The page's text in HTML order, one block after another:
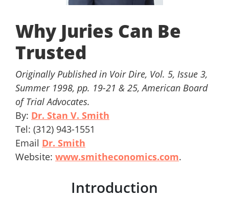
Why Juries Can Be
Trusted
Originally Published in Voir Dire, Vol. 5, Issue 3,
Summer 1998, pp. 19-21 & 25, American Board
of Trial Advocates.
By: Dr. Stan V. Smith
Tel: (312) 943-1551
Email Dr. Smith
Website: www.smitheconomics.com.
Introduction